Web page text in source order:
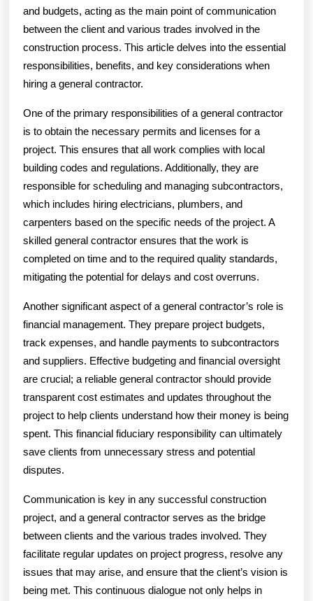
and budgets, acting as the main point of communication
between the client and various trades involved in the
construction process. This article delves into the essential
responsibilities, benefits, and key considerations when
hiring a general contractor.
One of the primary responsibilities of a general contractor
is to obtain the necessary permits and licenses for a
project. This ensures that all work complies with local
building codes and regulations. Additionally, they are
responsible for scheduling and managing subcontractors,
which includes hiring electricians, plumbers, and
carpenters based on the specific needs of the project. A
skilled general contractor ensures that the work is
completed on time and to the required quality standards,
mitigating the potential for delays and cost overruns.
Another significant aspect of a general contractor’s role is
financial management. They prepare project budgets,
track expenses, and handle payments to subcontractors
and suppliers. Effective budgeting and financial oversight
are crucial; a reliable general contractor should provide
transparent cost estimates and updates throughout the
project to help clients understand how their money is being
spent. This financial fiduciary responsibility can ultimately
save clients from unnecessary stress and potential
disputes.
Communication is key in any successful construction
project, and a general contractor serves as the bridge
between clients and the various trades involved. They
facilitate regular updates on project progress, resolve any
issues that may arise, and ensure that the client’s vision is
being met. This continuous dialogue not only helps in